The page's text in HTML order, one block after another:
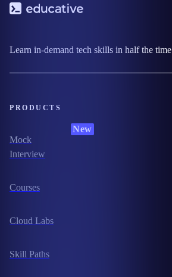
Learn in-demand tech skills in half the time
PRODUCTS
Mock
Interview
New
Courses
Cloud Labs
Skill Paths